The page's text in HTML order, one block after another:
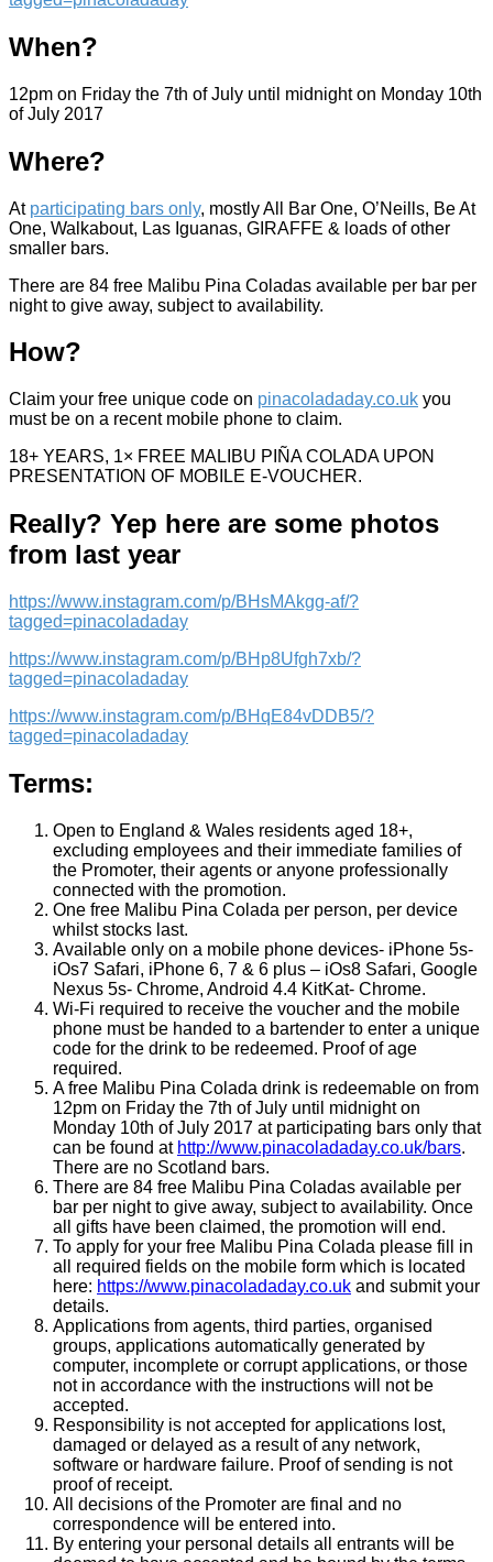
When?
12pm on Friday the 7th of July until midnight on Monday 10th
of July 2017
Where?
At participating bars only, mostly All Bar One, O’Neills, Be At
One, Walkabout, Las Iguanas, GIRAFFE & loads of other
smaller bars.
There are 84 free Malibu Pina Coladas available per bar per
night to give away, subject to availability.
How?
Claim your free unique code on pinacoladaday.co.uk you
must be on a recent mobile phone to claim.
18+ YEARS, 1× FREE MALIBU PIÑA COLADA UPON
PRESENTATION OF MOBILE E-VOUCHER.
Really? Yep here are some photos
from last year
https://www.instagram.com/p/BHsMAkgg-af/?
tagged=pinacoladaday
https://www.instagram.com/p/BHp8Ufgh7xb/?
tagged=pinacoladaday
https://www.instagram.com/p/BHqE84vDDB5/?
tagged=pinacoladaday
Terms:
Open to England & Wales residents aged 18+,
excluding employees and their immediate families of
the Promoter, their agents or anyone professionally
connected with the promotion.
One free Malibu Pina Colada per person, per device
whilst stocks last.
Available only on a mobile phone devices- iPhone 5s-
iOs7 Safari, iPhone 6, 7 & 6 plus – iOs8 Safari, Google
Nexus 5s- Chrome, Android 4.4 KitKat- Chrome.
Wi-Fi required to receive the voucher and the mobile
phone must be handed to a bartender to enter a unique
code for the drink to be redeemed. Proof of age
required.
A free Malibu Pina Colada drink is redeemable on from
12pm on Friday the 7th of July until midnight on
Monday 10th of July 2017 at participating bars only that
can be found at http://www.pinacoladaday.co.uk/bars.
There are no Scotland bars.
There are 84 free Malibu Pina Coladas available per
bar per night to give away, subject to availability. Once
all gifts have been claimed, the promotion will end.
To apply for your free Malibu Pina Colada please fill in
all required fields on the mobile form which is located
here: https://www.pinacoladaday.co.uk and submit your
details.
Applications from agents, third parties, organised
groups, applications automatically generated by
computer, incomplete or corrupt applications, or those
not in accordance with the instructions will not be
accepted.
Responsibility is not accepted for applications lost,
damaged or delayed as a result of any network,
software or hardware failure. Proof of sending is not
proof of receipt.
All decisions of the Promoter are final and no
correspondence will be entered into.
By entering your personal details all entrants will be